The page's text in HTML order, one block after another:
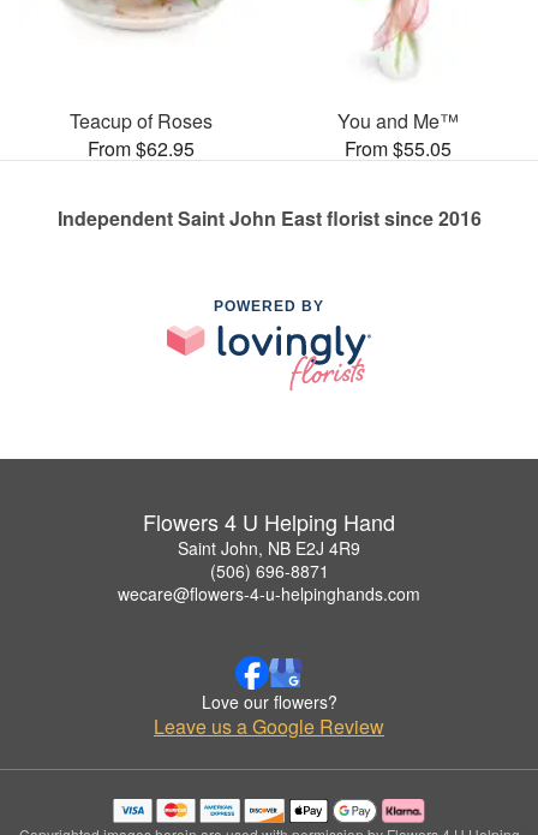
Teacup of Roses
From $62.95
You and Me™
From $55.05
Independent Saint John East florist since 2016
POWERED BY
Flowers 4 U Helping Hand
Saint John, NB E2J 4R9
(506) 696-8871
wecare@flowers-4-u-helpinghands.com
Love our flowers?
Leave us a Google Review